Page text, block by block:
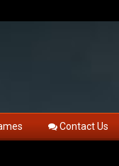
Contact Us